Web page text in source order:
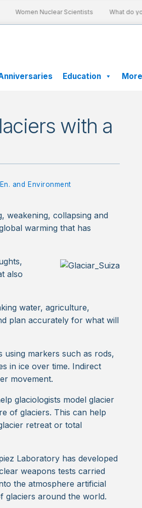
Women Nuclear Scientists What do
Education
with a
and Environment
weakening, collapsing and
warming that has
also
water, agriculture,
plan accurately for what will
using markers such as rods,
in ice over time. Indirect
movement.
glaciologists model glacier
of glaciers. This can help
retreat or total
Laboratory has developed
weapons tests carried
the atmosphere artificial
glaciers around the world.